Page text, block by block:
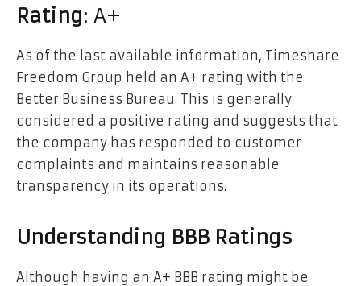
Rating: A+
As of the last available information, Timeshare
Freedom Group held an A+ rating with the
Better Business Bureau. This is generally
considered a positive rating and suggests that
the company has responded to customer
complaints and maintains reasonable
transparency in its operations.
Understanding BBB Ratings
Although having an A+ BBB rating might be